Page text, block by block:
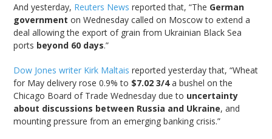
And yesterday, Reuters News reported that, “The German
government on Wednesday called on Moscow to extend a
deal allowing the export of grain from Ukrainian Black Sea
ports beyond 60 days.”
Dow Jones writer Kirk Maltais reported yesterday that, “Wheat
for May delivery rose 0.9% to $7.02 3/4a bushel on the
Chicago Board of Trade Wednesday due to uncertainty
about discussions between Russia and Ukraine, and
mounting pressure from an emerging banking crisis.”